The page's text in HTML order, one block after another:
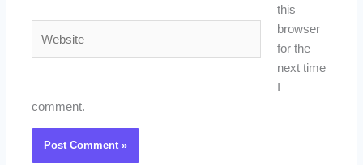
this
browser
for the
next time
comment.